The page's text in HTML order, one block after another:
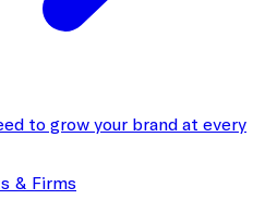
to grow your brand at every
& Firms